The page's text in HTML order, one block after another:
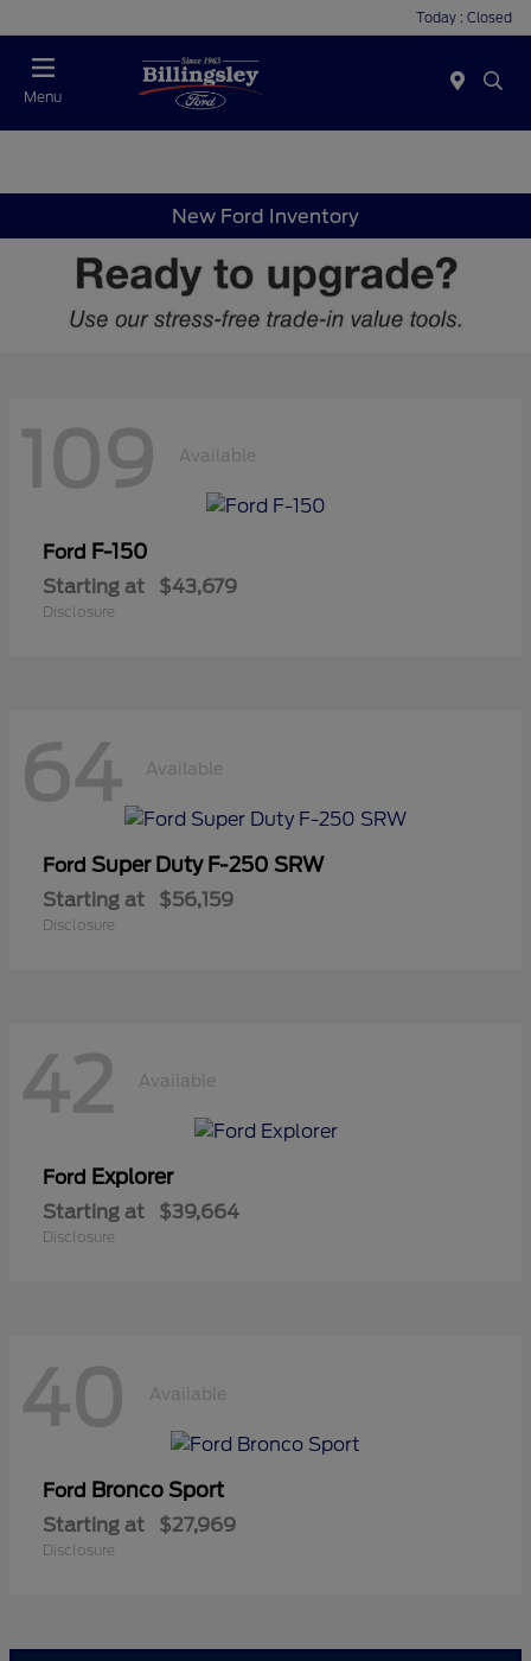
Today : Closed
Menu
New Ford Inventory
109 Available
Ford F-150
Starting at $43,679
Disclosure
64 Available
Ford Super Duty F-250 SRW
Starting at $56,159
Disclosure
42 Available
Ford Explorer
Starting at $39,664
Disclosure
40 Available
Ford Bronco Sport
Starting at $27,969
Disclosure